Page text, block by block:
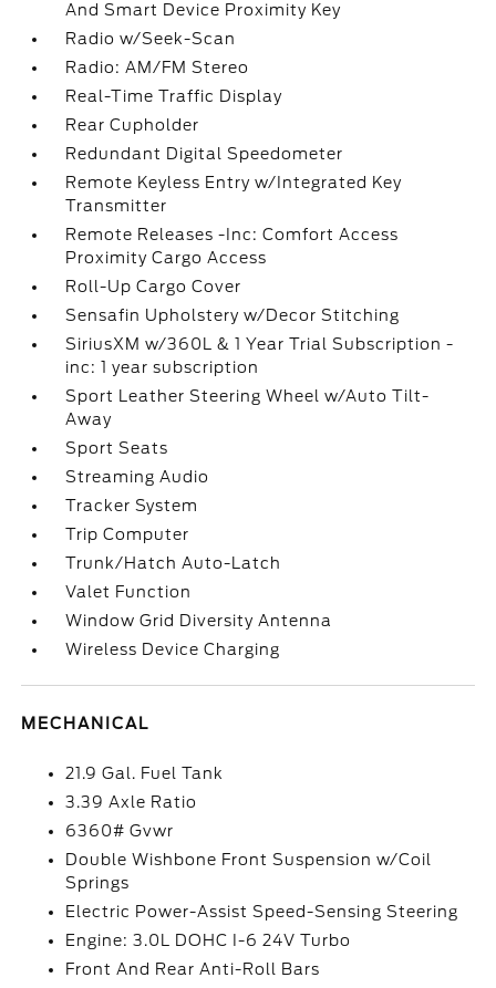
And Smart Device Proximity Key
Radio w/Seek-Scan
Radio: AM/FM Stereo
Real-Time Traffic Display
Rear Cupholder
Redundant Digital Speedometer
Remote Keyless Entry w/Integrated Key
Transmitter
Remote Releases -Inc: Comfort Access
Proximity Cargo Access
Roll-Up Cargo Cover
Sensafin Upholstery w/Decor Stitching
SiriusXM w/360L & 1 Year Trial Subscription -
inc: 1 year subscription
Sport Leather Steering Wheel w/Auto Tilt-
Away
Sport Seats
Streaming Audio
Tracker System
Trip Computer
Trunk/Hatch Auto-Latch
Valet Function
Window Grid Diversity Antenna
Wireless Device Charging
MECHANICAL
21.9 Gal. Fuel Tank
3.39 Axle Ratio
6360# Gvwr
Double Wishbone Front Suspension w/Coil
Springs
Electric Power-Assist Speed-Sensing Steering
Engine: 3.0L DOHC I-6 24V Turbo
Front And Rear Anti-Roll Bars